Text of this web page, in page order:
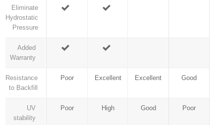
Eliminate
Hydrostatic
Pressure
Added
Warranty
Resistance
to Backfill
UV
stability
Poor
Poor
Excellent
High
Excellent
Good
Good
Poor